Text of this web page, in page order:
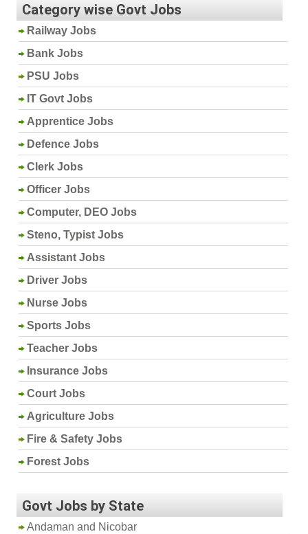
Category wise Govt Jobs
Railway Jobs
Bank Jobs
PSU Jobs
IT Govt Jobs
Apprentice Jobs
Defence Jobs
Clerk Jobs
Officer Jobs
Computer, DEO Jobs
Steno, Typist Jobs
Assistant Jobs
Driver Jobs
Nurse Jobs
Sports Jobs
Teacher Jobs
Insurance Jobs
Court Jobs
Agriculture Jobs
Fire & Safety Jobs
Forest Jobs
Govt Jobs by State
Andaman and Nicobar